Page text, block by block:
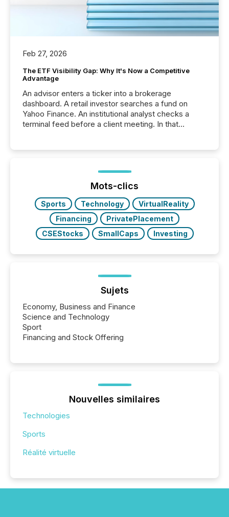
Feb 27, 2026
The ETF Visibility Gap: Why It's Now a Competitive
Advantage
An advisor enters a ticker into a brokerage
dashboard. A retail investor searches a fund on
Yahoo Finance. An institutional analyst checks a
terminal feed before a client meeting. In that
management. At the end of November 2025, the
industry included more than 15,600 products and
over 30,000 ...
Mots-clics
Sports Technology
VirtualReality
Financing
PrivatePlacement
CSEStocks
SmallCaps Investing
Sujets
Economy, Business and Finance
Science and Technology
Sport
Financing and Stock Offering
Nouvelles similaires
Technologies
Sports
Réalité virtuelle